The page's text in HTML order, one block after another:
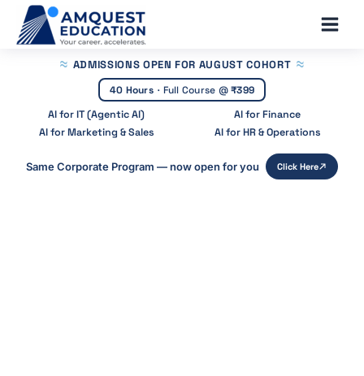
content
Main
ADMISSIONS OPEN FOR AUGUST COHORT
40 Hours · Full Course @₹399
AI for IT (Agentic AI)
AI for Finance
AI for Marketing & Sales
AI for HR & Operations
Same Corporate Program — now open for you Click Here